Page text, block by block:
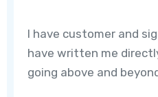
I have customer and
have written me
going above and